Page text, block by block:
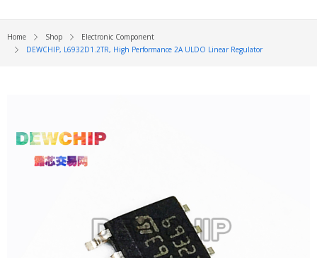
Home Shop
Electronic Component
DEWCHIP, L6932D1.2TR, High Performance 2A ULDO Linear Regulator